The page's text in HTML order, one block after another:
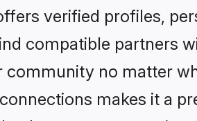
verified profiles,
compatible partners
no matter
makes it a